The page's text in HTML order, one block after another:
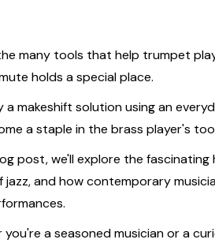
many tools that help trumpet
holds a special place.
a makeshift solution using an
a staple in the brass player's
post, we'll explore the
jazz, and how contemporary
you're a seasoned musician or a